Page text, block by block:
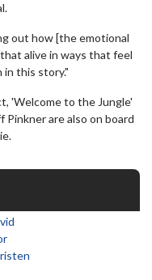
out how [the emotional
alive in ways that feel
in this story."
'Welcome to the Jungle'
are also on board